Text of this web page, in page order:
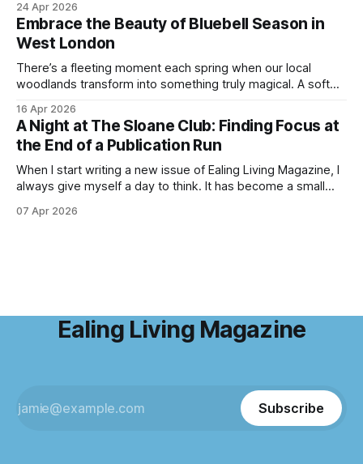
on podia and belting out karaoke, has stepped into a new
chapter, and this time the spotlight is firmly
24 Apr 2026
Embrace the Beauty of Bluebell Season in
West London
There’s a fleeting moment each spring when our local
woodlands transform into something truly magical. A soft
birdsong fills the air, and the scent of fresh growth lingers
with every step. Bluebell season is one of nature’s most
enchanting
16 Apr 2026
A Night at The Sloane Club: Finding Focus at
the End of a Publication Run
When I start writing a new issue of Ealing Living Magazine, I
always give myself a day to think. It has become a small
emails and the endless to-do lists, and find somewhere
07 Apr 2026
Ealing Living Magazine
Subscribe